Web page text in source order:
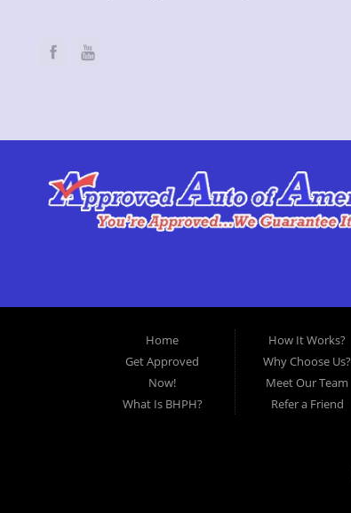
Home
Get Approved
Now!
What Is BHPH?
How It Works?
Why Choose Us?
Meet Our Team
Refer a Friend